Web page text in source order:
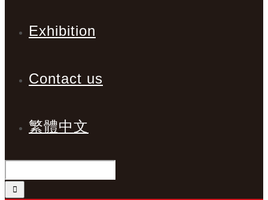
Exhibition
Contact us
繁體中文